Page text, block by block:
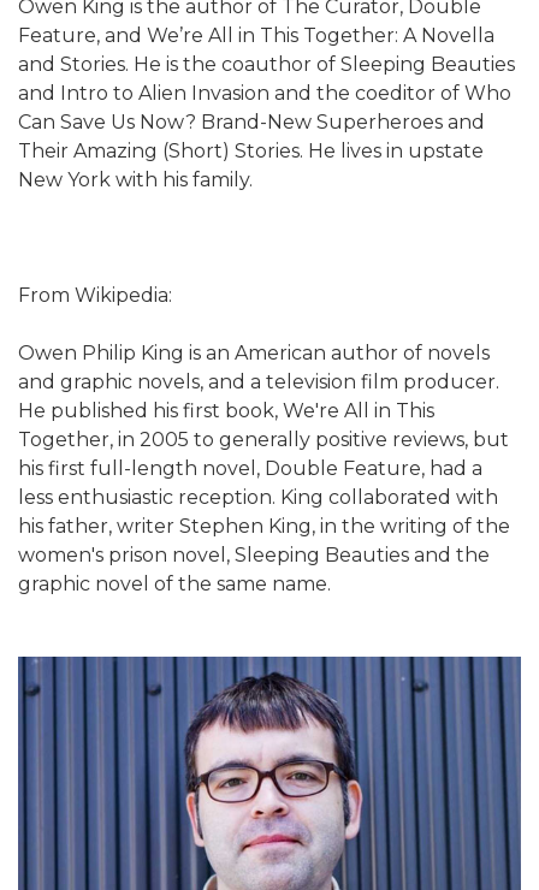
Owen King is the author of The Curator, Double
Feature, and We’re All in This Together: A Novella
and Stories. He is the coauthor of Sleeping Beauties
and Intro to Alien Invasion and the coeditor of Who
Can Save Us Now? Brand-New Superheroes and
Their Amazing (Short) Stories. He lives in upstate
New York with his family.
From Wikipedia:
Owen Philip King is an American author of novels
and graphic novels, and a television film producer.
He published his first book, We're All in This
Together, in 2005 to generally positive reviews, but
his first full-length novel, Double Feature, had a
less enthusiastic reception. King collaborated with
his father, writer Stephen King, in the writing of the
women's prison novel, Sleeping Beauties and the
graphic novel of the same name.